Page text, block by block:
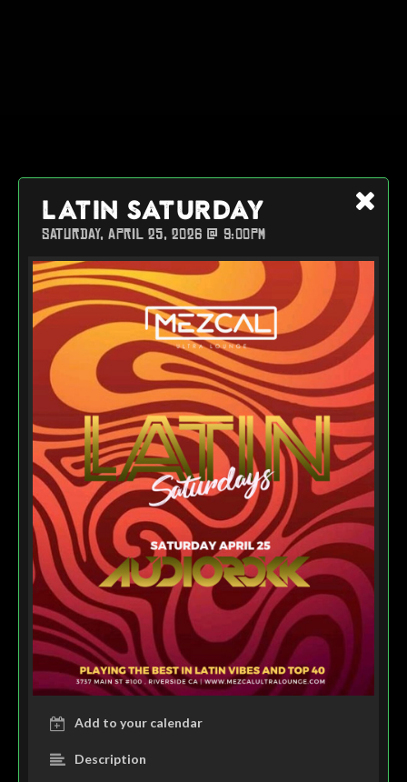
LATIN SATURDAY
SATURDAY, APRIL 25, 2026 @ 9:00PM
Add to your calendar
Description